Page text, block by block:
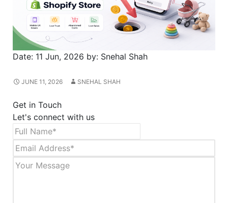
Date: 11 Jun, 2026 by: Snehal Shah
JUNE 11, 2026 SNEHAL SHAH
Get in Touch
Let's connect with us